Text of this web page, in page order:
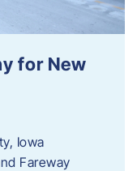
for New
Iowa
Fareway